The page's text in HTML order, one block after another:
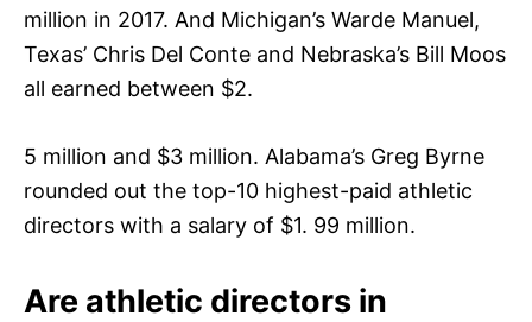
million in 2017. And Michigan’s Warde Manuel,
Texas’ Chris Del Conte and Nebraska’s Bill Moos
all earned between $2.
5 million and $3 million. Alabama’s Greg Byrne
rounded out the top-10 highest-paid athletic
directors with a salary of $1. 99 million.
Are athletic directors in